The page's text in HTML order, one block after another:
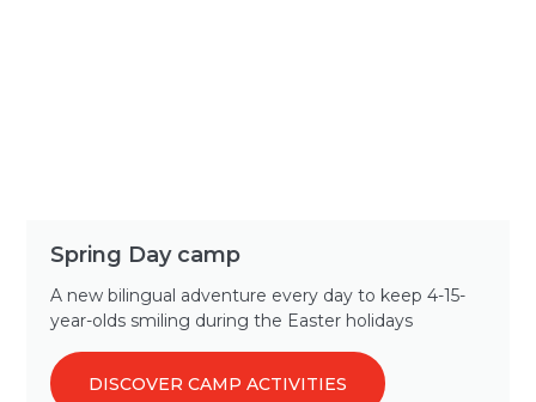
Spring Day camp
A new bilingual adventure every day to keep 4-15-
year-olds smiling during the Easter holidays
DISCOVER CAMP ACTIVITIES